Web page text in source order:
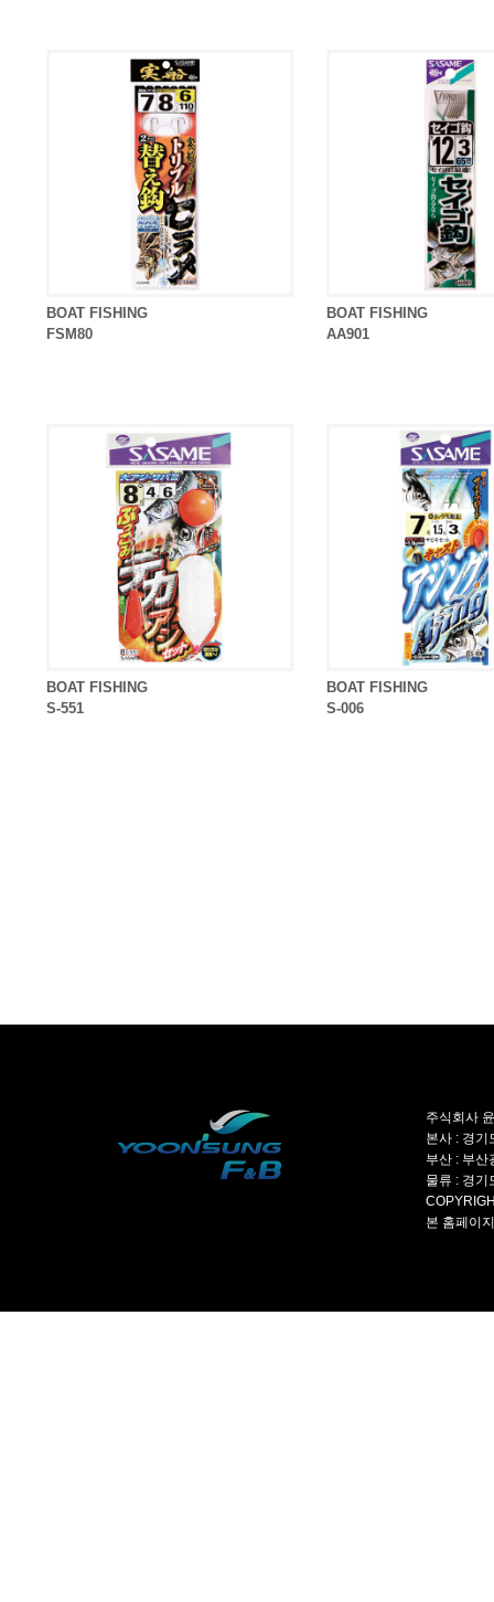
BOAT FISHING
FSM80
BOAT FISHING
AA901
BOAT FISHING
S-551
BOAT FISHING
S-006
주식회사
본사 : 경
부산 : 부
물류 : 경
본 홈페이